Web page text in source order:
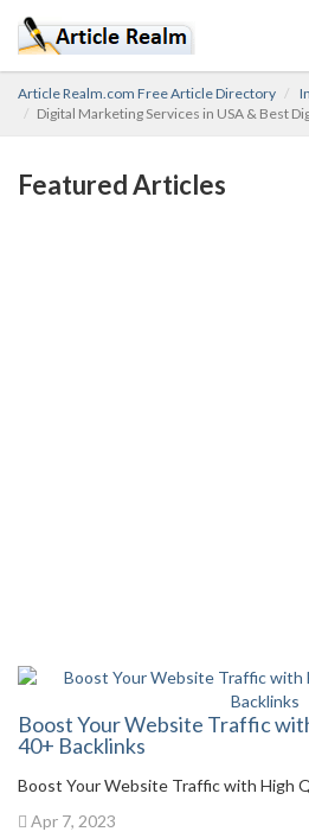
Article Realm.com Free Article Directory
Digital Marketing Services in USA & Best
Featured Articles
Boost Your Website Traffic
40+ Backlinks
Boost Your Website Traffic with High
Apr 7, 2023